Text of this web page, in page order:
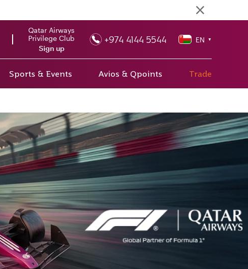
Qatar Airways
Privilege Club
Sign up
+974 4144 5544 EN ▼
Sports & Events Avios & Qpoints Trade